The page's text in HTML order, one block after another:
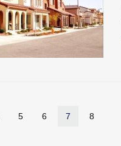
5 6 7 8